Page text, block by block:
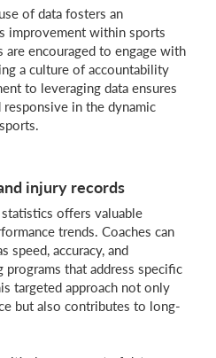
of data fosters an
improvement within sports
are encouraged to engage with
a culture of accountability
to leveraging data ensures
responsive in the dynamic
injury records
offers valuable
trends. Coaches can
speed, accuracy, and
that address specific
targeted approach not only
but also contributes to long-